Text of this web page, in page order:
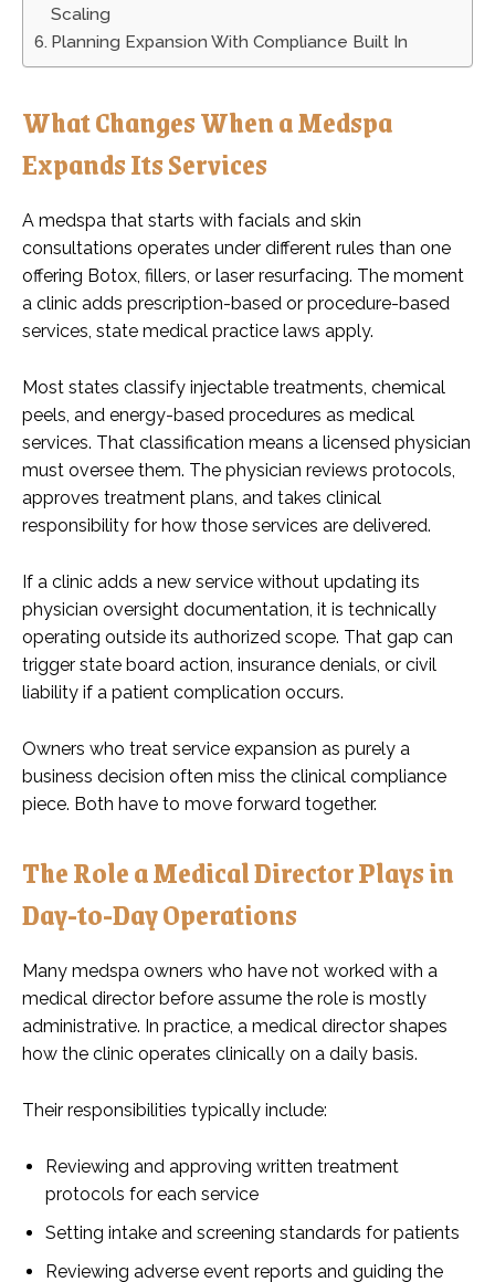
Scaling
Planning Expansion With Compliance Built In
What Changes When a Medspa
Expands Its Services
A medspa that starts with facials and skin
consultations operates under different rules than one
offering Botox, fillers, or laser resurfacing. The moment
a clinic adds prescription-based or procedure-based
services, state medical practice laws apply.
Most states classify injectable treatments, chemical
peels, and energy-based procedures as medical
services. That classification means a licensed physician
must oversee them. The physician reviews protocols,
approves treatment plans, and takes clinical
responsibility for how those services are delivered.
If a clinic adds a new service without updating its
physician oversight documentation, it is technically
operating outside its authorized scope. That gap can
trigger state board action, insurance denials, or civil
liability if a patient complication occurs.
Owners who treat service expansion as purely a
business decision often miss the clinical compliance
piece. Both have to move forward together.
The Role a Medical Director Plays in
Day-to-Day Operations
Many medspa owners who have not worked with a
medical director before assume the role is mostly
administrative. In practice, a medical director shapes
how the clinic operates clinically on a daily basis.
Their responsibilities typically include:
Reviewing and approving written treatment
protocols for each service
Setting intake and screening standards for patients
Reviewing adverse event reports and guiding the